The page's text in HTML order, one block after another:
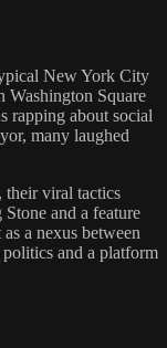
New York City
Washington Square
rapping about social
many laughed
their viral tactics
and a feature
a nexus between
and a platform